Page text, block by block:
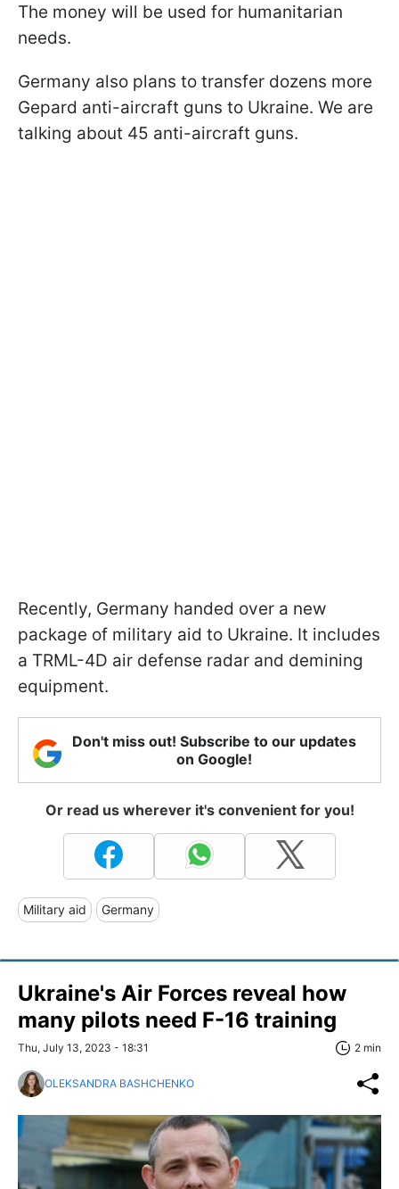
The money will be used for humanitarian
needs.
Germany also plans to transfer dozens more
Gepard anti-aircraft guns to Ukraine. We are
talking about 45 anti-aircraft guns.
Recently, Germany handed over a new
package of military aid to Ukraine. It includes
a TRML-4D air defense radar and demining
equipment.
Don't miss out! Subscribe to our updates
on Google!
Or read us wherever it's convenient for you!
Military aid Germany
Ukraine's Air Forces reveal how
many pilots need F-16 training
Thu, July 13, 2023 - 18:31 2 min
OLEKSANDRA BASHCHENKO